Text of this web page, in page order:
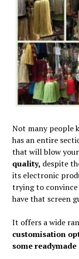
Not many people
has an entire
that will blow
quality, despite
its electronic
trying to
have that screen
It offers a wide
customisation
some